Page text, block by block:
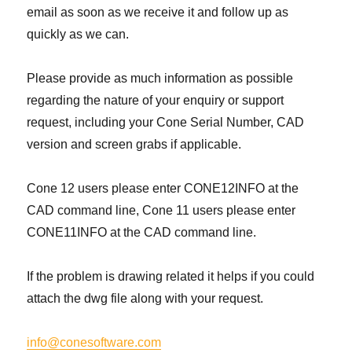
email as soon as we receive it and follow up as
quickly as we can.
Please provide as much information as possible
regarding the nature of your enquiry or support
request, including your Cone Serial Number, CAD
version and screen grabs if applicable.
Cone 12 users please enter CONE12INFO at the
CAD command line, Cone 11 users please enter
CONE11INFO at the CAD command line.
If the problem is drawing related it helps if you could
attach the dwg file along with your request.
info@conesoftware.com